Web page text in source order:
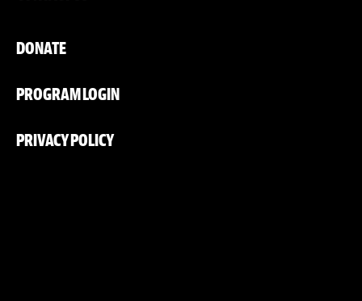
DONATE
PROGRAM LOGIN
PRIVACY POLICY